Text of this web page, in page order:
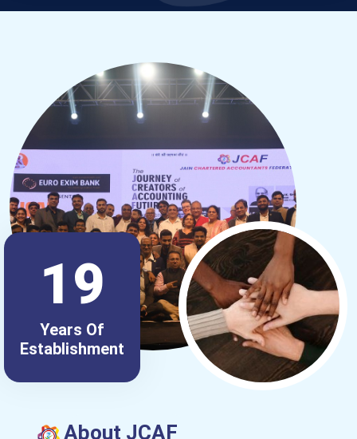
19
Years Of
Establishment
About JCAF